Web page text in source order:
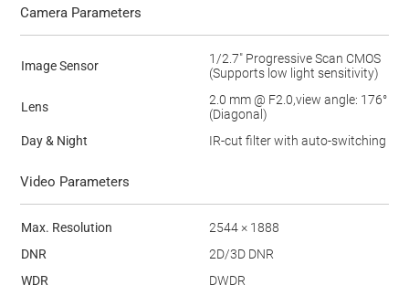
Camera Parameters
Image Sensor
1/2.7" Progressive Scan CMOS
(Supports low light sensitivity)
Lens
2.0 mm @ F2.0,view angle: 176°
(Diagonal)
Day & Night
IR-cut filter with auto-switching
Video Parameters
Max. Resolution
2544 × 1888
DNR
2D/3D DNR
WDR
DWDR